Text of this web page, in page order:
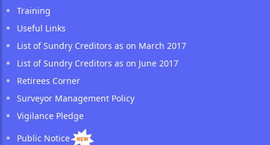
Training
Useful Links
List of Sundry Creditors as on March 2017
List of Sundry Creditors as on June 2017
Retirees Corner
Surveyor Management Policy
Vigilance Pledge
Public Notice